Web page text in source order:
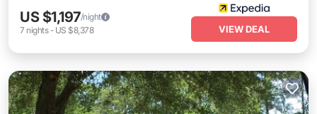
US $1,197/night
7 nights- US $8,378 VIEW DEAL